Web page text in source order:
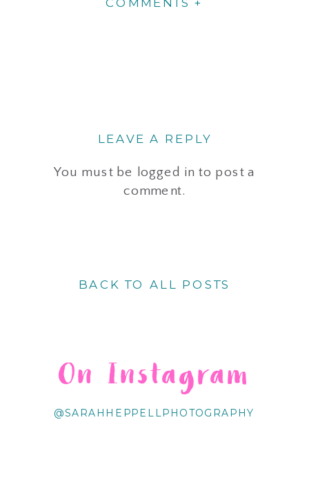
COMMENTS +
LEAVE A REPLY
You must be logged in to post a
comment.
BACK TO ALL POSTS
@SARAHHEPPELLPHOTOGRAPHY
On Instagram